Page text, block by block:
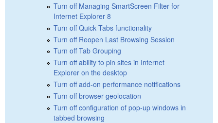
Turn off Managing SmartScreen Filter for
Internet Explorer 8
Turn off Quick Tabs functionality
Turn off Reopen Last Browsing Session
Turn off Tab Grouping
Turn off ability to pin sites in Internet
Explorer on the desktop
Turn off add-on performance notifications
Turn off browser geolocation
Turn off configuration of pop-up windows in
tabbed browsing